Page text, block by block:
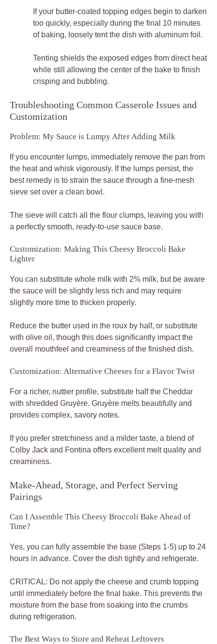
If your butter-coated topping edges begin to darken
too quickly, especially during the final 10 minutes
of baking, loosely tent the dish with aluminum foil.
Tenting shields the exposed edges from direct heat
while still allowing the center of the bake to finish
crisping and bubbling.
Troubleshooting Common Casserole Issues and
Customization
Problem: My Sauce is Lumpy After Adding Milk
If you encounter lumps, immediately remove the pan from
the heat and whisk vigorously. If the lumps persist, the
best remedy is to strain the sauce through a fine-mesh
sieve set over a clean bowl.
The sieve will catch all the flour clumps, leaving you with
a perfectly smooth, ready-to-use sauce base.
Customization: Making This Cheesy Broccoli Bake
Lighter
You can substitute whole milk with 2% milk, but be aware
the sauce will be slightly less rich and may require
slightly more time to thicken properly.
Reduce the butter used in the roux by half, or substitute
with olive oil, though this does significantly impact the
overall mouthfeel and creaminess of the finished dish.
Customization: Alternative Cheeses for a Flavor Twist
For a richer, nuttier profile, substitute half the Cheddar
with shredded Gruyère. Gruyère melts beautifully and
provides complex, savory notes.
If you prefer stretchiness and a milder taste, a blend of
Colby Jack and Fontina offers excellent melt quality and
creaminess.
Make-Ahead, Storage, and Perfect Serving
Pairings
Can I Assemble This Cheesy Broccoli Bake Ahead of
Time?
Yes, you can fully assemble the base (Steps 1-5) up to 24
hours in advance. Cover the dish tightly and refrigerate.
CRITICAL: Do not apply the cheese and crumb topping
until immediately before the final bake. This prevents the
moisture from the base from soaking into the crumbs
during refrigeration.
The Best Ways to Store and Reheat Leftovers